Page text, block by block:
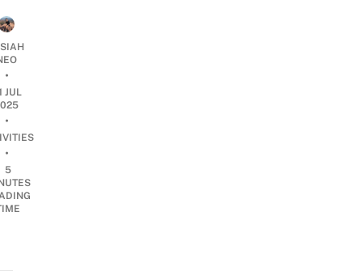
•
JUL
•
•
5